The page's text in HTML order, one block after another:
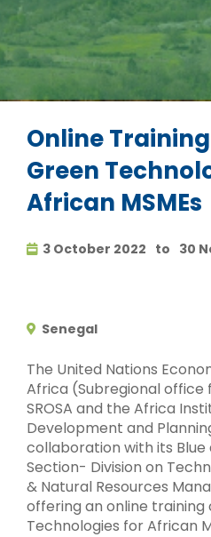
Online
Green
African MSMEs
3 October 2022 to 30
Senegal
The United Nations
Africa (Subregional office
SROSA and the Africa
Development and
collaboration with its
Section- Division on
& Natural Resources
offering an online training
Technologies for African